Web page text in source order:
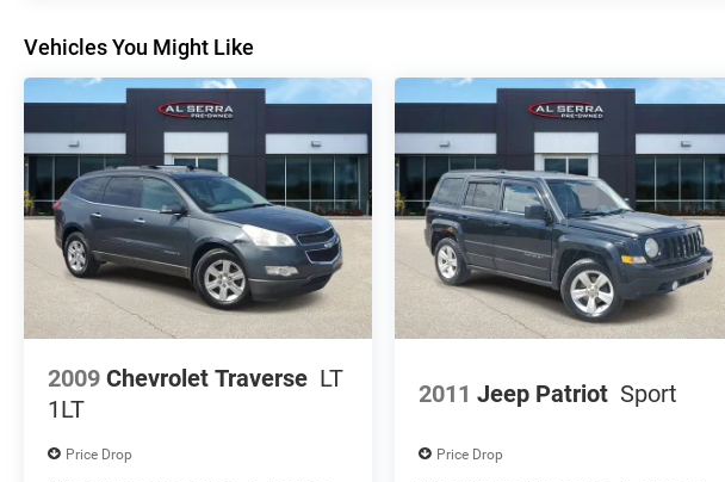
cost for any repairs. Honda of Grand Blanc assumes
no responsibility for any repairs regardless of any
verbal statements made about any vehicle in the
Wholesale to the Public section.
Vehicles You Might Like
2009 Chevrolet Traverse LT
1LT
Price Drop
2011 Jeep Patriot Sport
Price Drop